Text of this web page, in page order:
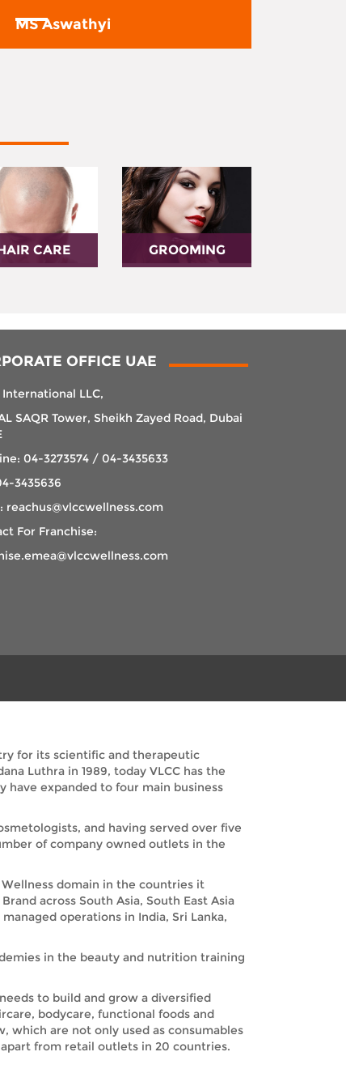
MS Aswathyi
CARE GROOMING
OFFICE UAE
International LLC,
SAQR Tower, Sheikh Zayed Road, Dubai
04-3273574 / 04-3435633
3435636
reachus@vlccwellness.com
For Franchise:
for its scientific and therapeutic
Luthra in 1989, today VLCC has the
have expanded to four main business
and having served over five
of company owned outlets in the
domain in the countries it
across South Asia, South East Asia
operations in India, Sri Lanka,
in the beauty and nutrition training
to build and grow a diversified
bodycare, functional foods and
which are not only used as consumables
from retail outlets in 20 countries.